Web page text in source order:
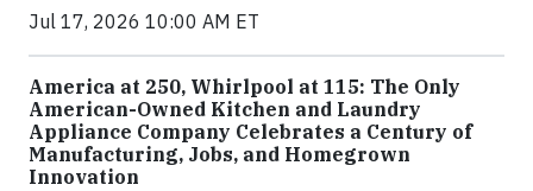
Jul 17, 2026 10:00 AM ET
America at 250, Whirlpool at 115: The Only
American-Owned Kitchen and Laundry
Appliance Company Celebrates a Century of
Manufacturing, Jobs, and Homegrown
Innovation